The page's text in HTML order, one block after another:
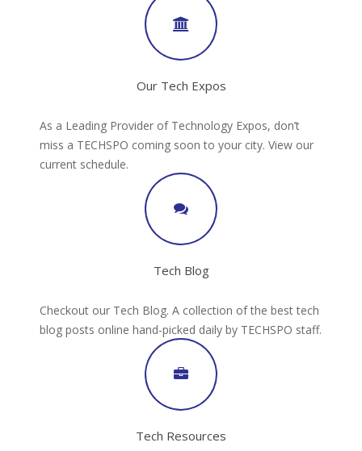
Our Tech Expos
As a Leading Provider of Technology Expos, don’t
miss a TECHSPO coming soon to your city. View our
current schedule.
Tech Blog
Checkout our Tech Blog. A collection of the best tech
blog posts online hand-picked daily by TECHSPO staff.
Tech Resources